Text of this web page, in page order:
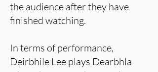
the audience after they have
finished watching.
In terms of performance,
Deirbhile Lee plays Dearbhla